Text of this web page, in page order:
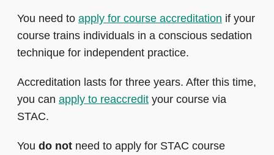
You need to apply for course accreditation if your
course trains individuals in a conscious sedation
technique for independent practice.
Accreditation lasts for three years. After this time,
you can apply to reaccredit your course via
STAC.
You do not need to apply for STAC course